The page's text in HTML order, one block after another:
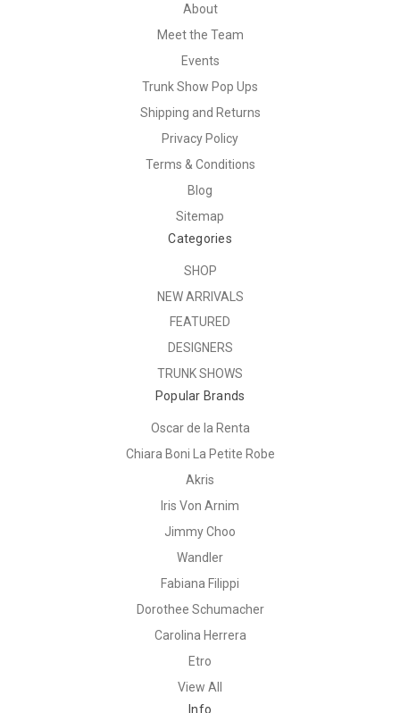
About
Meet the Team
Events
Trunk Show Pop Ups
Shipping and Returns
Privacy Policy
Terms & Conditions
Blog
Sitemap
Categories
SHOP
NEW ARRIVALS
FEATURED
DESIGNERS
TRUNK SHOWS
Popular Brands
Oscar de la Renta
Chiara Boni La Petite Robe
Akris
Iris Von Arnim
Jimmy Choo
Wandler
Fabiana Filippi
Dorothee Schumacher
Carolina Herrera
Etro
View All
Info